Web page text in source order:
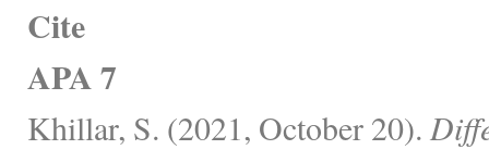
Cite
APA 7
Khillar, S. (2021, October 20).